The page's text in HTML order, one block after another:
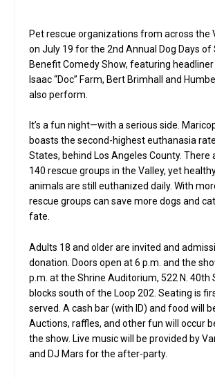
Pet rescue organizations from across the
on July 19 for the 2nd Annual Dog Days
Benefit Comedy Show, featuring headliner
Isaac “Doc” Farm, Bert Brimhall and
also perform.
It’s a fun night—with a serious side.
boasts the second-highest euthanasia
States, behind Los Angeles County. There
140 rescue groups in the Valley, yet
animals are still euthanized daily. With
rescue groups can save more dogs and
fate.
Adults 18 and older are invited and
donation. Doors open at 6 p.m. and the
p.m. at the Shrine Auditorium, 522 N. 40th
blocks south of the Loop 202. Seating is
served. A cash bar (with ID) and food will
Auctions, raffles, and other fun will occur
the show. Live music will be provided by
and DJ Mars for the after-party.